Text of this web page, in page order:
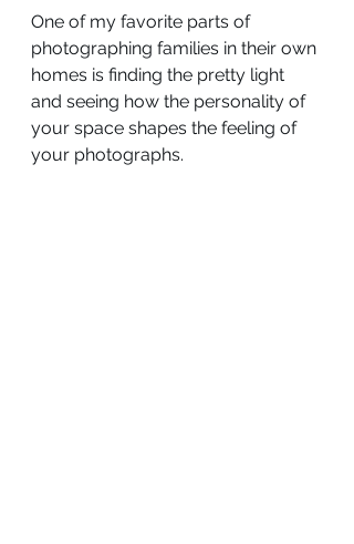
One of my favorite parts of
photographing families in their own
homes is finding the pretty light
and seeing how the personality of
your space shapes the feeling of
your photographs.